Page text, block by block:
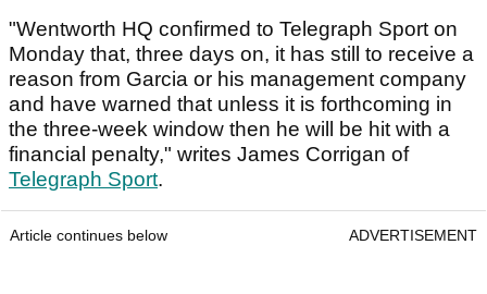
"Wentworth HQ confirmed to Telegraph Sport on
Monday that, three days on, it has still to receive a
reason from Garcia or his management company
and have warned that unless it is forthcoming in
the three-week window then he will be hit with a
financial penalty," writes James Corrigan of
Telegraph Sport.
Article continues below ADVERTISEMENT